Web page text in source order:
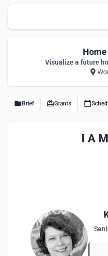
Visualize a future
Brief Grants
I A